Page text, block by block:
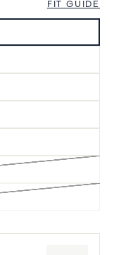
FIT GUIDE